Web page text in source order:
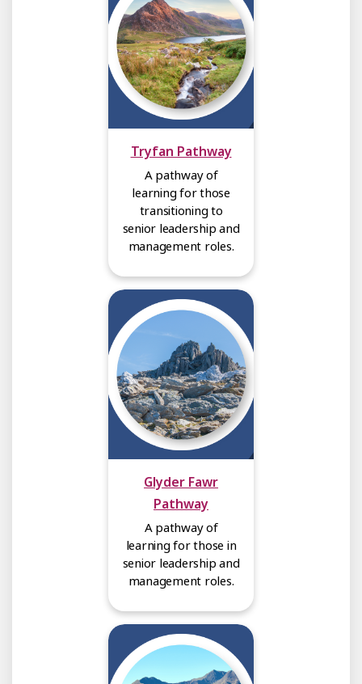
Tryfan Pathway
A pathway of
learning for those
transitioning to
senior leadership and
management roles.
Glyder Fawr
Pathway
A pathway of
learning for those in
senior leadership and
management roles.